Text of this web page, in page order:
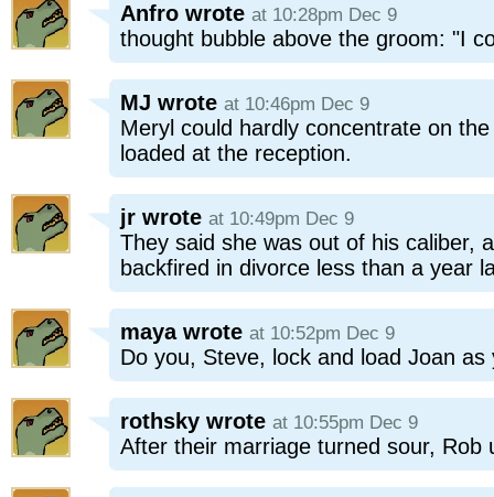
Anfro wrote at 10:28pm Dec 9
thought bubble above the groom: "I
MJ wrote at 10:46pm Dec 9
Meryl could hardly concentrate on
loaded at the reception.
jr wrote at 10:49pm Dec 9
They said she was out of his caliber,
backfired in divorce less than a year
maya wrote at 10:52pm Dec 9
Do you, Steve, lock and load Joan
rothsky wrote at 10:55pm Dec 9
After their marriage turned sour, Rob